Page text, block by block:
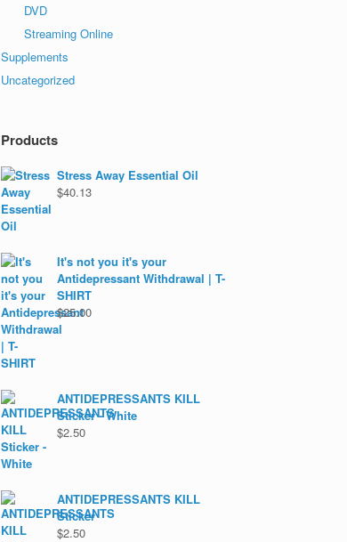
DVD
Streaming Online
Supplements
Uncategorized
Products
Stress Away Essential Oil
$40.13
It's not you it's your
Antidepressant Withdrawal | T-
SHIRT
$25.00
ANTIDEPRESSANTS KILL
Sticker - White
$2.50
ANTIDEPRESSANTS KILL
Sticker
$2.50